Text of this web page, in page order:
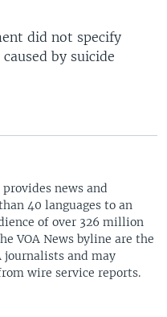
did not specify
by suicide
news and
40 languages to an
of over 326 million
VOA News byline are the
and may
wire service reports.